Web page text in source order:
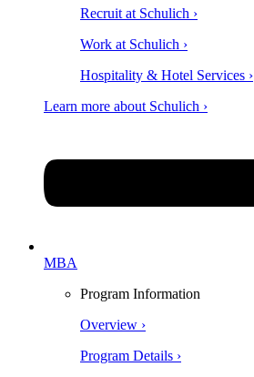
Recruit at Schulich ›
Work at Schulich ›
Hospitality & Hotel Services ›
Learn more about Schulich ›
MBA
Program Information
Overview ›
Program Details ›